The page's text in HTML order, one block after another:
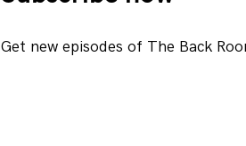
Get new episodes of The Back